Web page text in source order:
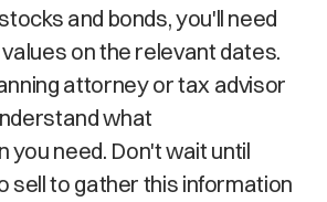
and bonds, you'll need
on the relevant dates.
attorney or tax advisor
what
you need. Don't wait until
sell to gather this information